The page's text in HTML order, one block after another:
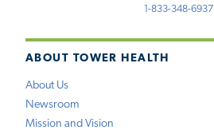
ABOUT TOWER HEALTH
About Us
Newsroom
Mission and Vision
1-833-348-6937